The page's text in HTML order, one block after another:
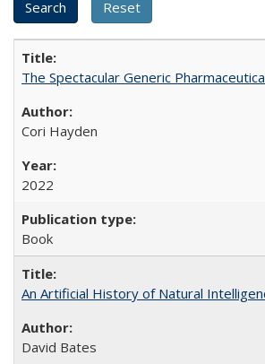
The Spectacular Generic
Cori Hayden
2022
Book
An Artificial History of Natural
David Bates